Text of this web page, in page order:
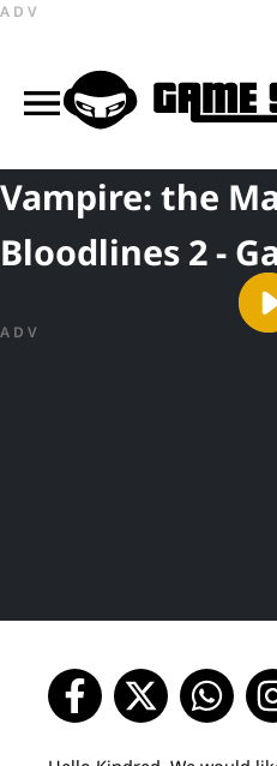
ADV
Vampire: the
Bloodlines 2 -
ADV